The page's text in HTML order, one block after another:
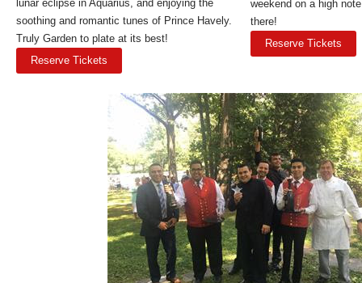
lunar eclipse in Aquarius, and enjoying the
soothing and romantic tunes of Prince Havely.
Truly Garden to plate at its best!
Reserve Tickets
weekend on a high
there!
Reserve Tickets